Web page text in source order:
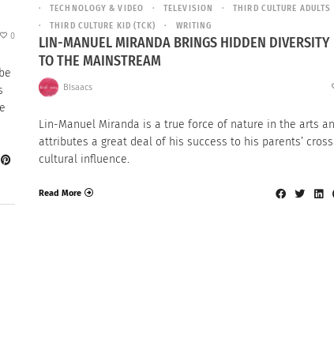
0
TECHNOLOGY & VIDEO
TELEVISION
THIRD CULTURE ADULTS
THIRD CULTURE KID (TCK)
WRITING
LIN-MANUEL MIRANDA BRINGS HIDDEN DIVERSITY
TO THE MAINSTREAM
BIsaacs
Lin-Manuel Miranda is a true force of nature in the arts
attributes a great deal of his success to his parents’
cultural influence.
Read More